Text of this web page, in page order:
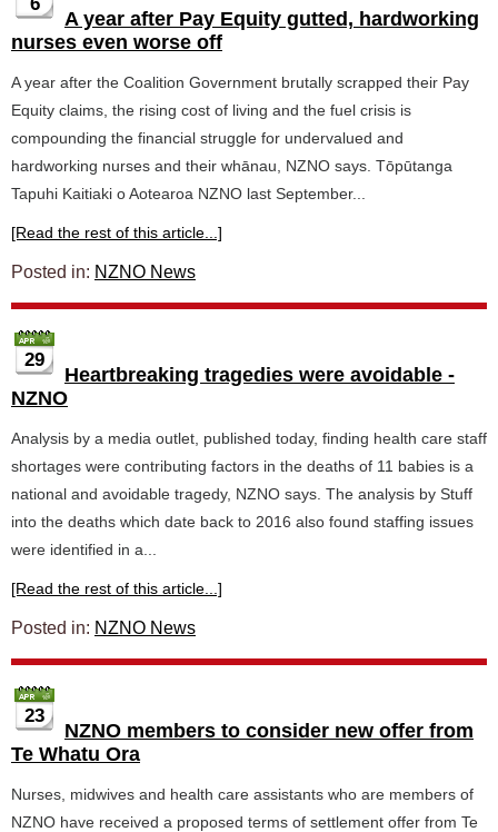
A year after Pay Equity gutted, hardworking
nurses even worse off
A year after the Coalition Government brutally scrapped their Pay
Equity claims, the rising cost of living and the fuel crisis is
compounding the financial struggle for undervalued and
hardworking nurses and their whānau, NZNO says. Tōpūtanga
Tapuhi Kaitiaki o Aotearoa NZNO last September...
[Read the rest of this article...]
Posted in: NZNO News
29
Heartbreaking tragedies were avoidable -
NZNO
Analysis by a media outlet, published today, finding health care staff
shortages were contributing factors in the deaths of 11 babies is a
national and avoidable tragedy, NZNO says. The analysis by Stuff
into the deaths which date back to 2016 also found staffing issues
were identified in a...
[Read the rest of this article...]
Posted in: NZNO News
23
NZNO members to consider new offer from
Te Whatu Ora
Nurses, midwives and health care assistants who are members of
NZNO have received a proposed terms of settlement offer from Te